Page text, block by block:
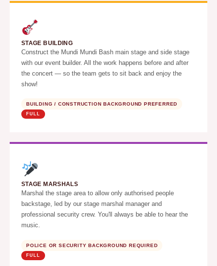
STAGE BUILDING
Construct the Mundi Mundi Bash main stage and side stage
with our event builder. All the work happens before and after
the concert — so the team gets to sit back and enjoy the
show!
BUILDING / CONSTRUCTION BACKGROUND PREFERRED
FULL
STAGE MARSHALS
Marshal the stage area to allow only authorised people
backstage, led by our stage marshal manager and
professional security crew. You'll always be able to hear the
music.
POLICE OR SECURITY BACKGROUND REQUIRED
FULL